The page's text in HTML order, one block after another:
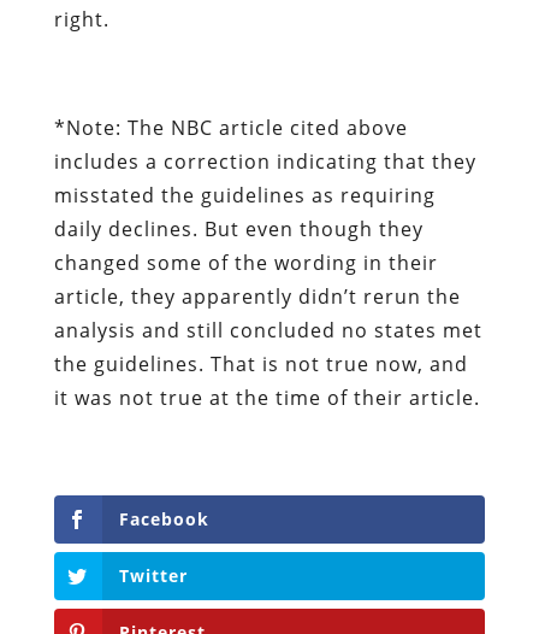
right.
*Note: The NBC article cited above
includes a correction indicating that they
misstated the guidelines as requiring
daily declines. But even though they
changed some of the wording in their
article, they apparently didn’t rerun the
analysis and still concluded no states met
the guidelines. That is not true now, and
it was not true at the time of their article.
Facebook
Twitter